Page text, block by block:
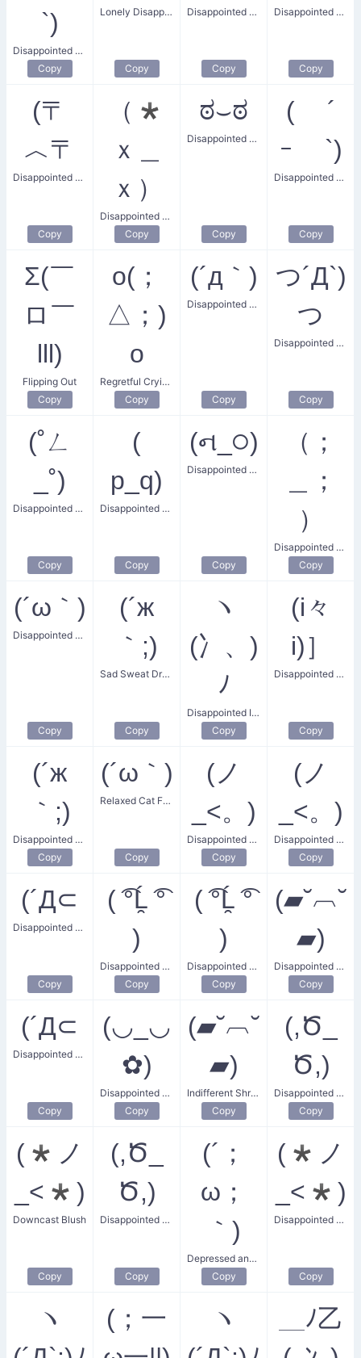
`)
Disappointed Snubbed Smile
Copy
Lonely Disappointment
Copy
Disappointed Crying
Copy
Disappointed Sigh
Copy
(〒
︿〒
Disappointed Surprised Face
Copy
（*
ｘ＿
ｘ）
Disappointed Facepalm
Copy
ಠ⌣ಠ
Disappointed Smirk
Copy
( ´
ｰ `)
Disappointed Cutie
Copy
Σ(￣
ロ￣
lll)
Flipping Out
Copy
o(；
△；)
o
Regretful Crying Face
Copy
(´д｀)
Disappointed Frown
Copy
つ´Д`)
つ
Disappointed Hug
Copy
(˚ㄥ
_˚)
Disappointed Angular Face
Copy
(
p_q)
Disappointed Crying Face
Copy
(ન_੦)
Disappointed Confusion
Copy
（；
＿；
）
Disappointed and Sad
Copy
(´ω｀)
Disappointed Relaxation
Copy
(´ж
｀;)
Sad Sweat Droplet
Copy
ヽ
(冫、)
ﾉ
Disappointed Ice Tray
Copy
(i々
i)］
Disappointed Depressed
Copy
(´ж
｀;)
Disappointed and Sweating
Copy
(´ω｀)
Relaxed Cat Face
Copy
(ノ
_<。)
Disappointed Sadness
Copy
(ノ
_<。)
Disappointed Headshake
Copy
(´Д⊂
Disappointed and Exhausted
Copy
( ͡°Ĺ̯ ͡°
)
Disappointed Lenny
Copy
( ͡°Ĺ̯ ͡°
)
Disappointed Lenny Face
Copy
(▰˘︹˘
▰)
Disappointed Blushing
Copy
(´Д⊂
Disappointed and Tired
Copy
(◡_◡
✿)
Disappointed Flower Girl
Copy
(▰˘︹˘
▰)
Indifferent Shrug
Copy
(,Ծ_
Ծ,)
Disappointed Girlfriend
Copy
(*ノ
_<*)
Downcast Blush
Copy
(,Ծ_
Ծ,)
Disappointed Girlfriend Look
Copy
(´；
ω；
｀)
Depressed and Disappointed
Copy
(*ノ
_<*)
Disappointed Blush
Copy
ヽ
(；一
ヽ
＿ﾉ乙